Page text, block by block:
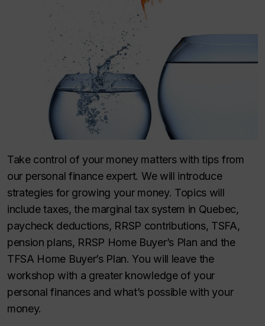
Take control of your money matters with tips from
our personal finance expert. We will introduce
strategies for growing your money. Topics will
include taxes, the marginal tax system in Quebec,
paycheck deductions, RRSP contributions, TSFA,
pension plans, RRSP Home Buyer’s Plan and the
TFSA Home Buyer’s Plan. You will leave the
workshop with a greater knowledge of your
personal finances and what’s possible with your
money.